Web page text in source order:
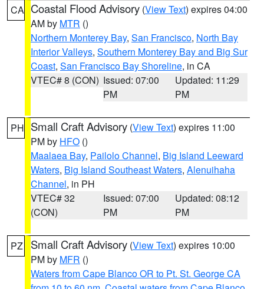
CA Coastal Flood Advisory (View Text) expires 04:00
AM by MTR ()
Northern Monterey Bay, San Francisco, North Bay
Interior Valleys, Southern Monterey Bay and Big Sur
Coast, San Francisco Bay Shoreline, in CA
VTEC# 8 (CON) Issued: 07:00
PM
Updated: 11:29
PM
PH Small Craft Advisory (View Text) expires 11:00
PM by HFO ()
Maalaea Bay, Pailolo Channel, Big Island Leeward
Waters, Big Island Southeast Waters, Alenuihaha
Channel, in PH
VTEC# 32
(CON)
Issued: 07:00
PM
Updated: 08:12
PM
PZ Small Craft Advisory (View Text) expires 10:00
PM by MFR ()
Waters from Cape Blanco OR to Pt. St. George CA